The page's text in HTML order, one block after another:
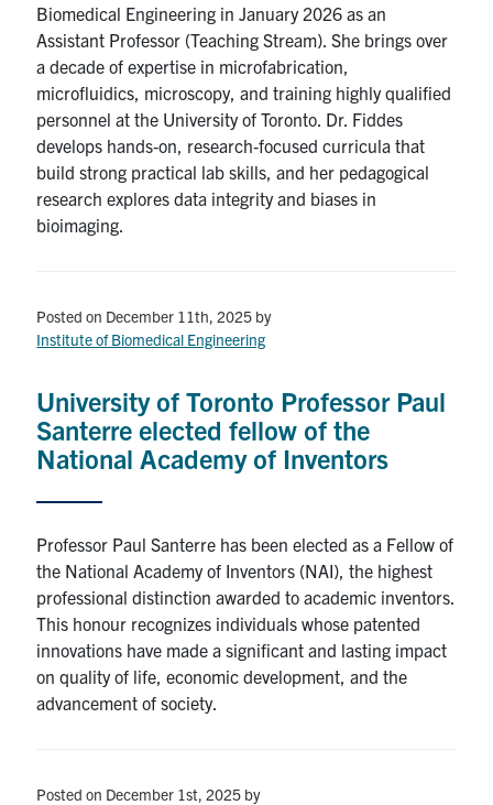
Biomedical Engineering in January 2026 as an
Assistant Professor (Teaching Stream). She brings over
a decade of expertise in microfabrication,
microfluidics, microscopy, and training highly qualified
personnel at the University of Toronto. Dr. Fiddes
develops hands‑on, research‑focused curricula that
build strong practical lab skills, and her pedagogical
research explores data integrity and biases in
bioimaging.
Posted on December 11th, 2025 by
Institute of Biomedical Engineering
University of Toronto Professor Paul
Santerre elected fellow of the
National Academy of Inventors
Professor Paul Santerre has been elected as a Fellow of
the National Academy of Inventors (NAI), the highest
professional distinction awarded to academic inventors.
This honour recognizes individuals whose patented
innovations have made a significant and lasting impact
on quality of life, economic development, and the
advancement of society.
Posted on December 1st, 2025 by